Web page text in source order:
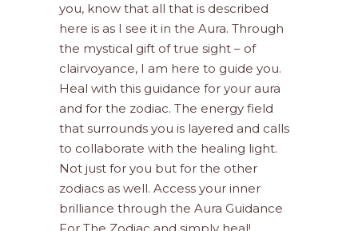
you, know that all that is described
here is as I see it in the Aura. Through
the mystical gift of true sight – of
clairvoyance, I am here to guide you.
Heal with this guidance for your aura
and for the zodiac. The energy field
that surrounds you is layered and calls
to collaborate with the healing light.
Not just for you but for the other
zodiacs as well. Access your inner
brilliance through the Aura Guidance